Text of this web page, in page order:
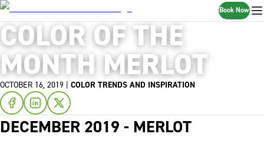
Book Now
COLOR OF THE
MONTH MERLOT
OCTOBER 16, 2019 COLOR TRENDS AND INSPIRATION
DECEMBER 2019 - MERLOT